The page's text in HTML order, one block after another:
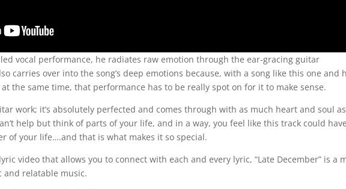
vocal performance, he radiates raw emotion through the ear-gracing guitar
carries over into the song’s deep emotions because, with a song like this one and
the same time, that performance has to be really spot on for it to make sense.
work; it’s absolutely perfected and comes through with as much heart and soul
help but think of parts of your life, and in a way, you feel like this track could have
of your life….and that is what makes it so special.
video that allows you to connect with each and every lyric, “Late December” is a
and relatable music.